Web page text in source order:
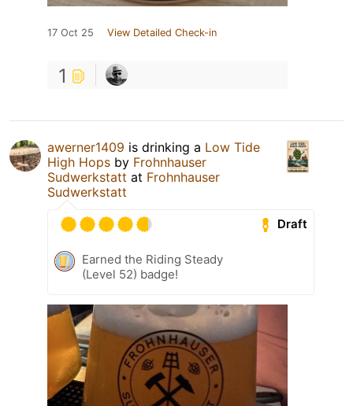
17 Oct 25 View Detailed Check-in
1
awerner1409 is drinking a Low Tide
High Hops by Frohnhauser
Sudwerkstatt at Frohnhauser
Sudwerkstatt
Draft
Earned the Riding Steady
(Level 52) badge!